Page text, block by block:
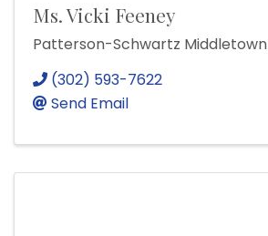
Ms. Vicki Feeney
Patterson-Schwartz Middletown
(302) 593-7622
Send Email